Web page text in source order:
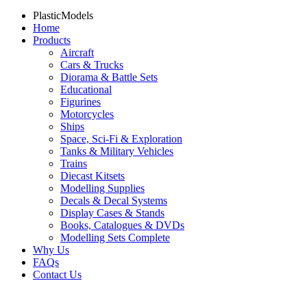
PlasticModels
Home
Products
Aircraft
Cars & Trucks
Diorama & Battle Sets
Educational
Figurines
Motorcycles
Ships
Space, Sci-Fi & Exploration
Tanks & Military Vehicles
Trains
Diecast Kitsets
Modelling Supplies
Decals & Decal Systems
Display Cases & Stands
Books, Catalogues & DVDs
Modelling Sets Complete
Why Us
FAQs
Contact Us